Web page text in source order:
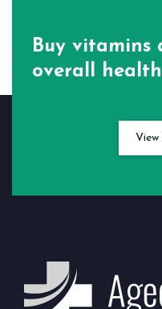
Buy vitamins
overall